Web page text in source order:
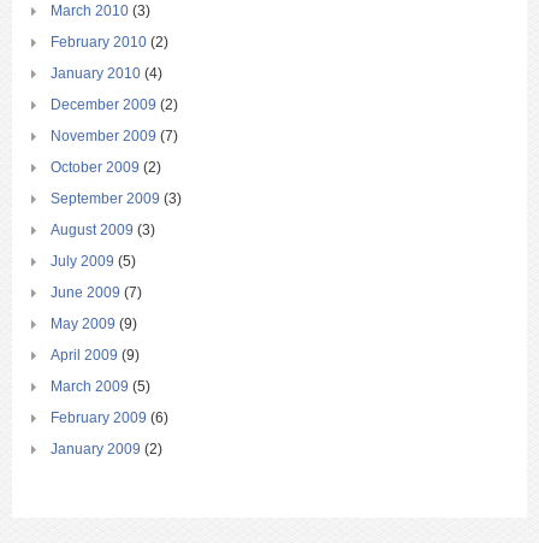
March 2010 (3)
February 2010 (2)
January 2010 (4)
December 2009 (2)
November 2009 (7)
October 2009 (2)
September 2009 (3)
August 2009 (3)
July 2009 (5)
June 2009 (7)
May 2009 (9)
April 2009 (9)
March 2009 (5)
February 2009 (6)
January 2009 (2)